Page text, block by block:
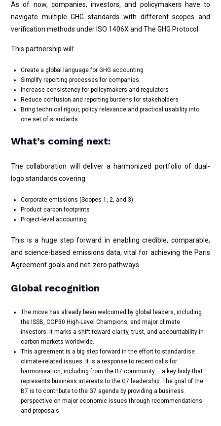
As of now, companies, investors, and policymakers have to
navigate multiple GHG standards with different scopes and
verification methods under ISO 1406X and The GHG Protocol.
This partnership will:
Create a global language for GHG accounting
Simplify reporting processes for companies
Increase consistency for policymakers and regulators
Reduce confusion and reporting burdens for stakeholders
Bring technical rigour, policy relevance and practical usability into
one set of standards
What’s coming next:
The collaboration will deliver a harmonized portfolio of dual-
logo standards covering:
Corporate emissions (Scopes 1, 2, and 3)
Product carbon footprints
Project-level accounting
This is a huge step forward in enabling credible, comparable,
and science-based emissions data, vital for achieving the Paris
Agreement goals and net-zero pathways.
Global recognition
The move has already been welcomed by global leaders, including
the ISSB, COP30 High-Level Champions, and major climate
investors. It marks a shift toward clarity, trust, and accountability in
carbon markets worldwide.
This agreement is a big step forward in the effort to standardise
climate-related issues. It is a response to recent calls for
harmonisation, including from the B7 community – a key body that
represents business interests to the G7 leadership. The goal of the
B7 is to contribute to the G7 agenda by providing a business
perspective on major economic issues through recommendations
and proposals.